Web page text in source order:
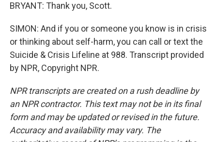
BRYANT: Thank you, Scott.
SIMON: And if you or someone you know is in crisis
or thinking about self-harm, you can call or text the
Suicide & Crisis Lifeline at 988. Transcript provided
by NPR, Copyright NPR.
NPR transcripts are created on a rush deadline by
an NPR contractor. This text may not be in its final
form and may be updated or revised in the future.
Accuracy and availability may vary. The